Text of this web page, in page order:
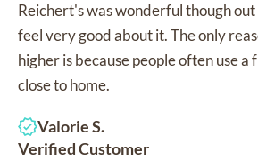
Reichert's was wonderful though out
feel very good about it. The only
higher is because people often use a
close to home.
Valorie S.
Verified Customer